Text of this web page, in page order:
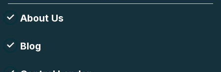
About Us
Blog